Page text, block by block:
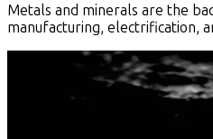
Metals and minerals are the
manufacturing, electrification,